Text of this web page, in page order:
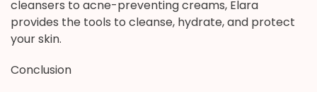
cleansers to acne-preventing creams, Elara
provides the tools to cleanse, hydrate, and protect
your skin.
Conclusion